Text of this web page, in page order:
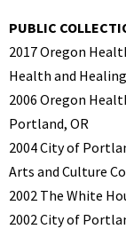
PUBLIC
2017 Oregon
Health and
2006 Oregon
Portland, OR
2004 City of
Arts and Culture
2002 The White
2002 City of